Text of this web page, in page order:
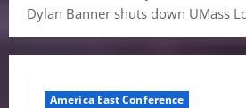
Dylan Banner shuts down UMass
America East Conference